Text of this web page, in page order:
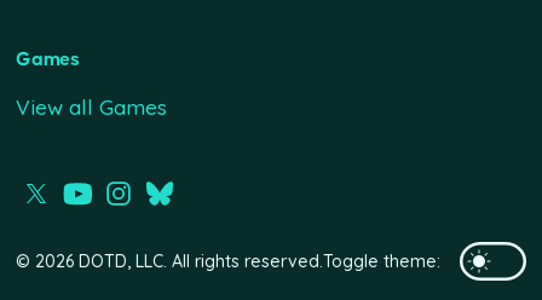
Games
View all Games
© 2026 DOTD, LLC. All rights reserved. Toggle theme: